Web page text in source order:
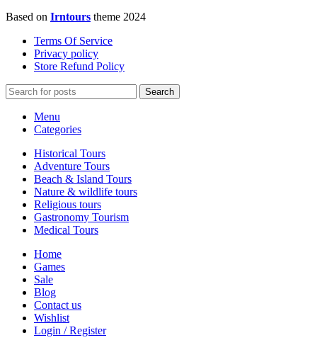
Based on Irntours theme 2024
Terms Of Service
Privacy policy
Store Refund Policy
Search
Menu
Categories
Historical Tours
Adventure Tours
Beach & Island Tours
Nature & wildlife tours
Religious tours
Gastronomy Tourism
Medical Tours
Home
Games
Sale
Blog
Contact us
Wishlist
Login / Register